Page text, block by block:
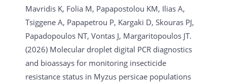
Mavridis K, Folia M, Papapostolou KM, Ilias A,
Tsiggene A, Papapetrou P, Kargaki D, Skouras PJ,
Papadopoulos NT, Vontas J, Margaritopoulos JT.
(2026) Molecular droplet digital PCR diagnostics
and bioassays for monitoring insecticide
resistance status in Myzus persicae populations